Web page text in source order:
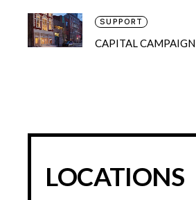
SUPPORT
CAPITAL CAMPAIGN
LOCATIONS